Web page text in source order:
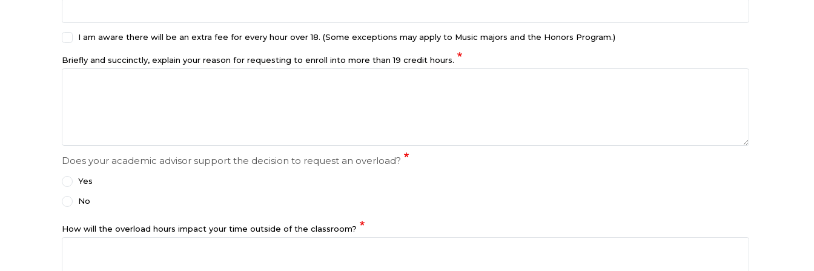
I am aware there will be an extra fee for every hour over 18. (Some exceptions may apply to Music majors and the Honors Program.)
Briefly and succinctly, explain your reason for requesting to enroll into more than 19 credit hours.
Does your academic advisor support the decision to request an overload?
Yes
No
How will the overload hours impact your time outside of the classroom?